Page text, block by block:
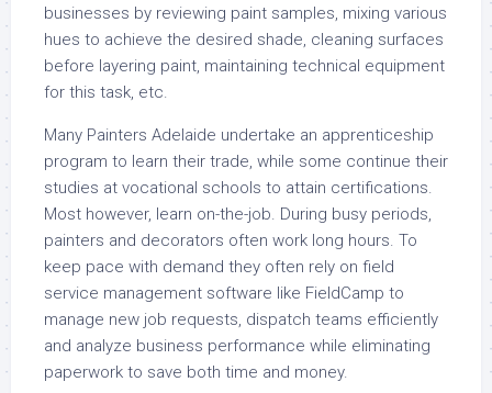
businesses by reviewing paint samples, mixing various
hues to achieve the desired shade, cleaning surfaces
before layering paint, maintaining technical equipment
for this task, etc.
Many Painters Adelaide undertake an apprenticeship
program to learn their trade, while some continue their
studies at vocational schools to attain certifications.
Most however, learn on-the-job. During busy periods,
painters and decorators often work long hours. To
keep pace with demand they often rely on field
service management software like FieldCamp to
manage new job requests, dispatch teams efficiently
and analyze business performance while eliminating
paperwork to save both time and money.